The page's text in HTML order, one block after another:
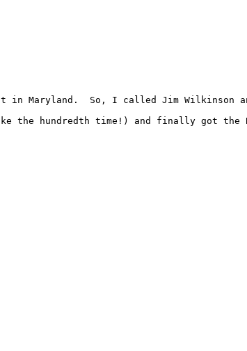
Maryland.  So, I called Jim Wilkinson
the hundredth time!) and finally got